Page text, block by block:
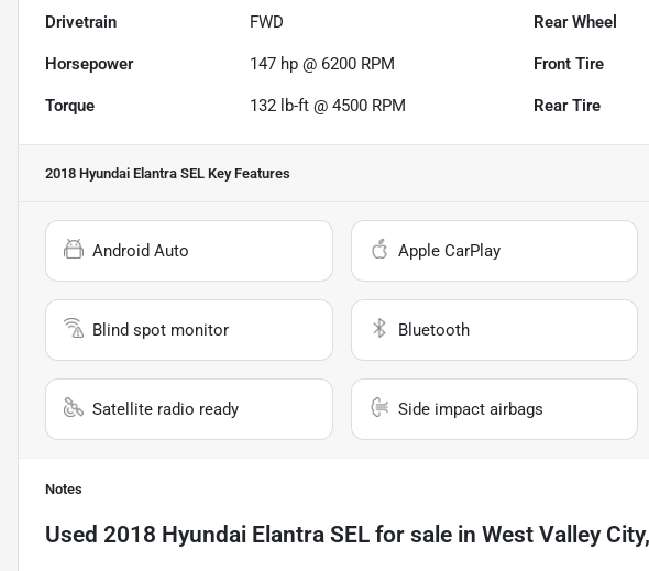
Drivetrain FWD Rear Wheel
Horsepower 147 hp @ 6200 RPM Front Tire
Torque 132 lb-ft @ 4500 RPM Rear Tire
2018 Hyundai Elantra SEL Key Features
Android Auto Apple CarPlay
Blind spot monitor Bluetooth
Satellite radio ready Side impact airbags
Notes
Used 2018 Hyundai Elantra SEL for sale in West Valley